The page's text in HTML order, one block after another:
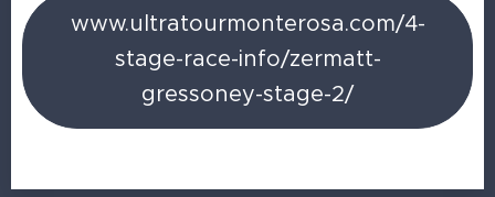
www.ultratourmonterosa.com/4-
stage-race-info/zermatt-
gressoney-stage-2/